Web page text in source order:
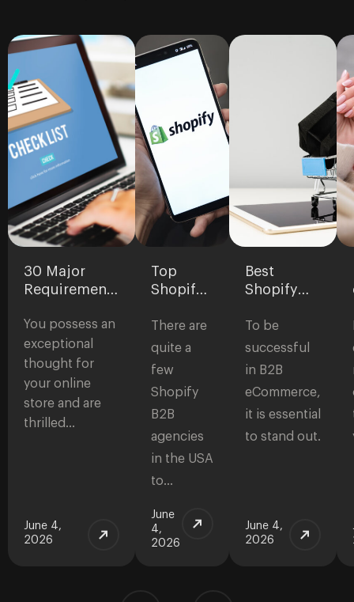
30 Major
Requirements
eCommerce
Websites:
Checklist to
Start a Store
You possess an
exceptional
thought for
your online
store and are
thrilled…
June 4,
2026
Top
Shopify
Agencies
in the
USA
There are
quite a
few
Shopify
B2B
agencies
in the USA
to…
June
4,
2026
Best
Shopify
for B2B
Stores
To be
successful
in B2B
eCommerce,
it is essential
to stand out.
June 4,
2026